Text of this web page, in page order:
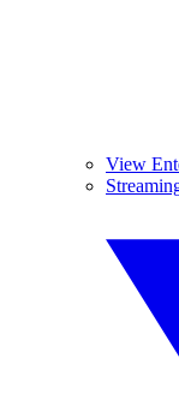
View